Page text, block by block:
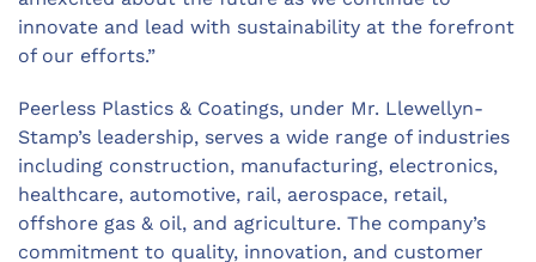
innovate and lead with sustainability at the forefront
of our efforts.”
Peerless Plastics & Coatings, under Mr. Llewellyn-
Stamp’s leadership, serves a wide range of industries
including construction, manufacturing, electronics,
healthcare, automotive, rail, aerospace, retail,
offshore gas & oil, and agriculture. The company’s
commitment to quality, innovation, and customer